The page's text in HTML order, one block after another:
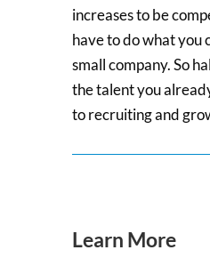
increases to be
have to do what you
small company. So
the talent you
to recruiting and
Learn More